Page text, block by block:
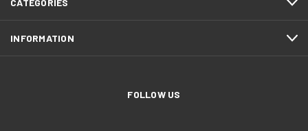
CATEGORIES
INFORMATION
FOLLOW US